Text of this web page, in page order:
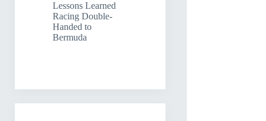
Lessons Learned
Racing Double-
Handed to
Bermuda